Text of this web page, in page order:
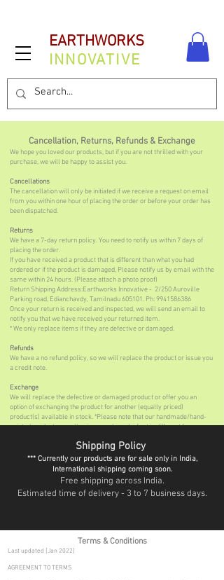
EARTHWORKS
INNOVATIVE
Cancellation, Returns, Refunds & Exchange
We hope you loved our products, but if you are not thrilled with your
purchase, we will be happy to assist you.
Cancellations
The cancellation will only be initiated if we receive a request on email
from you within one hour of placing the order or before your order has
been dispatched.​
Returns
We have a 7-day return policy. You need to notify us within 7 days of
placing the order.
If you have received a product that is different than what you had
ordered or if the product is damaged, Please notify us by email with the
same within 24 hours. (Please attach a photo proof)
Return Shipping Address:Earthworks Innovative - 2/250 Auroville
Parking road, Edianchavdy, Tamilnadu 605101. Ph:9941586386
Once your return is received and inspected, we will send an email to
notify you that we have received your returned item.
* We only replace items if they are defective or damaged.
Refunds
We have a no refund policy, so we will replace the product or issue you
a credit note.
Exchange
We will replace the defective or damaged product or offer you an
option of exchanging the product for another (equally priced)
product(s) available in stock. *Please note that our handmade/hand-
painted products are all unique, each work of art is different from one
not be able to replace them.Shipping Policy
*** Currently our products are for sale only in India,
International shipping coming soon.
Free shipping across India.
Estimated time of delivery - 3 to 7 business days.
Terms & Conditions
Last updated [Jan 2022]
AGREEMENT TO TERMS